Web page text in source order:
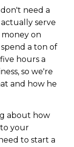
need a
serve
on
a ton of
hours a
so we're
and how he
about how
to your
to start a